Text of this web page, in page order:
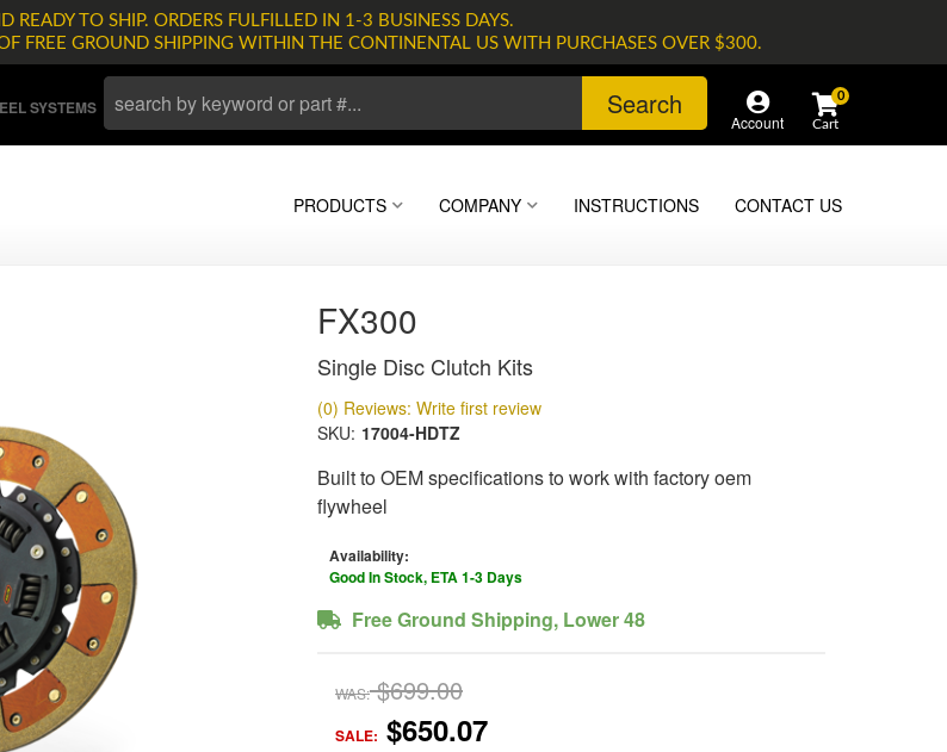
READY TO SHIP. ORDERS FULFILLED IN 1-3 BUSINESS DAYS.
FREE GROUND SHIPPING WITHIN THE CONTINENTAL US WITH PURCHASES OVER $300.
SYSTEMS Search
Account
0
PRODUCTS COMPANY INSTRUCTIONS CONTACT US
FX300
Single Disc Clutch Kits
(0) Reviews: Write first review
SKU: 17004-HDTZ
Built to OEM specifications to work with factory oem
flywheel
Availability:
Good In Stock, ETA 1-3 Days
Free Ground Shipping, Lower 48
WAS: $699.00
SALE: $650.07